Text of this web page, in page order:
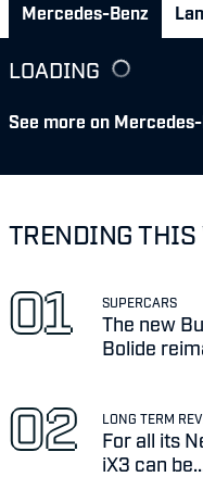
Mercedes-Benz
LOADING
See more on
TRENDING THIS
SUPERCARS
The new
Bolide
LONG TERM
For all its
iX3 can